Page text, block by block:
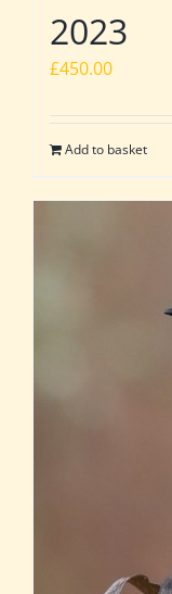
2023
£450.00
Add to basket